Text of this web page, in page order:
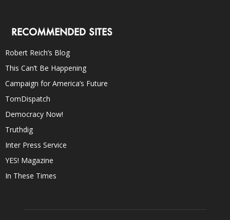
RECOMMENDED SITES
Robert Reich’s Blog
This Can’t Be Happening
Campaign for America’s Future
TomDispatch
Democracy Now!
Truthdig
Inter Press Service
YES! Magazine
In These Times